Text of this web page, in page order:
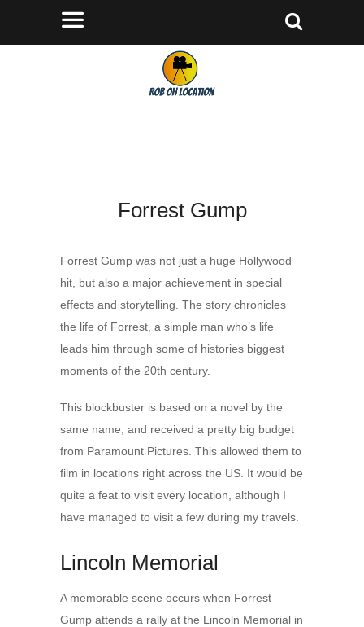
Forrest Gump
Forrest Gump was not just a huge Hollywood
hit, but also a major achievement in special
effects and storytelling. The story chronicles
the life of Forrest, a simple man who’s life
leads him through some of histories biggest
moments of the 20th century.
This blockbuster is based on a novel by the
same name, and received a pretty big budget
from Paramount Pictures. This allowed them to
film in locations right across the US. It would be
quite a feat to visit every location, although I
have managed to visit a few during my travels.
Lincoln Memorial
A memorable scene occurs when Forrest
Gump attends a rally at the Lincoln Memorial in